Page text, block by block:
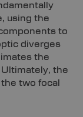
using the
to
diverges
the
the
two focal